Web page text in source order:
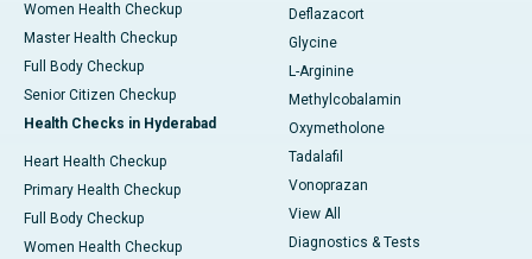
Women Health Checkup
Master Health Checkup
Full Body Checkup
Senior Citizen Checkup
Health Checks in Hyderabad
Heart Health Checkup
Primary Health Checkup
Full Body Checkup
Women Health Checkup
Deflazacort
Glycine
L-Arginine
Methylcobalamin
Oxymetholone
Tadalafil
Vonoprazan
View All
Diagnostics & Tests